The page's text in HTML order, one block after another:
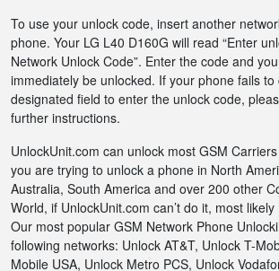
To use your unlock code, insert another
phone. Your LG L40 D160G will read “Enter
Network Unlock Code”. Enter the code and
immediately be unlocked. If your phone fails to
designated field to enter the unlock code,
further instructions.
UnlockUnit.com can unlock most GSM
you are trying to unlock a phone in North
Australia, South America and over 200 other
World, if UnlockUnit.com can’t do it, most
Our most popular GSM Network Phone
following networks: Unlock AT&T, Unlock T-
Mobile USA, Unlock Metro PCS, Unlock